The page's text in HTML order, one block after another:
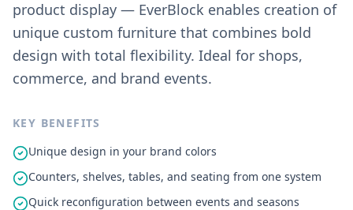
product display — EverBlock enables creation of
unique custom furniture that combines bold
design with total flexibility. Ideal for shops,
commerce, and brand events.
KEY BENEFITS
Unique design in your brand colors
Counters, shelves, tables, and seating from one system
Quick reconfiguration between events and seasons